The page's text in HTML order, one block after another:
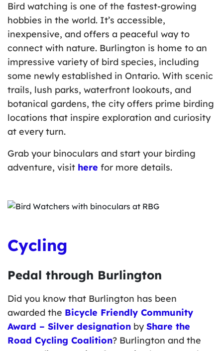
Bird watching is one of the fastest-growing
hobbies in the world. It’s accessible,
inexpensive, and offers a peaceful way to
connect with nature. Burlington is home to an
impressive variety of bird species, including
some newly established in Ontario. With scenic
trails, lush parks, waterfront lookouts, and
botanical gardens, the city offers prime birding
locations that inspire exploration and curiosity
at every turn.
Grab your binoculars and start your birding
adventure, visit here for more details.
Cycling
Pedal through Burlington
Did you know that Burlington has been
awarded the Bicycle Friendly Community
Award – Silver designation byShare the
Road Cycling Coalition? Burlington and the